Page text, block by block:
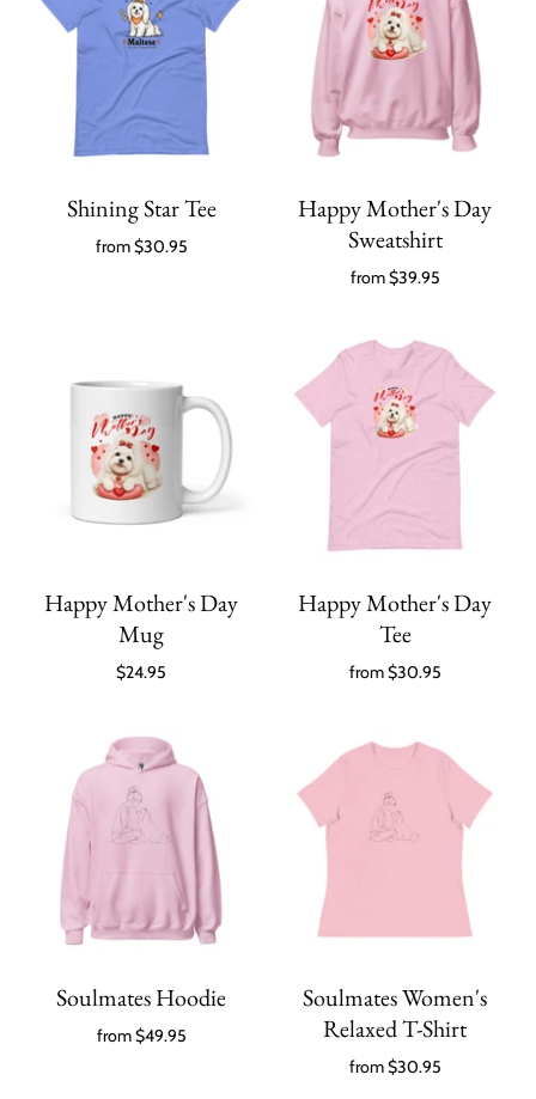
Shining Star Tee
from$30.95
Happy Mother's Day
Sweatshirt
from$39.95
Happy Mother's Day
Mug
$24.95
Happy Mother's Day
Tee
from$30.95
Soulmates Hoodie
from$49.95
Soulmates Women's
Relaxed T-Shirt
from$30.95